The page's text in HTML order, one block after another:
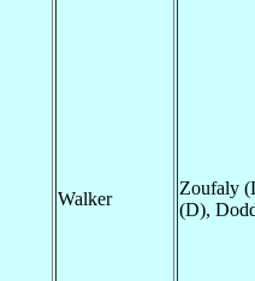
Walker
Zoufaly
(D),